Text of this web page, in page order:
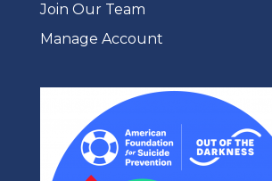
Join Our Team
Manage Account